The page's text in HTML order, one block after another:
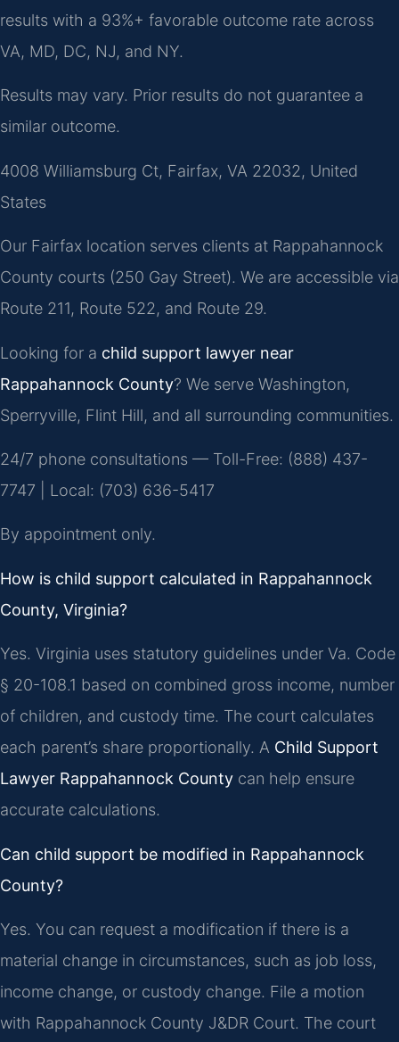
results with a 93%+ favorable outcome rate across
VA, MD, DC, NJ, and NY.
Results may vary. Prior results do not guarantee a
similar outcome.
4008 Williamsburg Ct, Fairfax, VA 22032, United
States
Our Fairfax location serves clients at Rappahannock
County courts (250 Gay Street). We are accessible via
Route 211, Route 522, and Route 29.
Looking for a child support lawyer near
Rappahannock County? We serve Washington,
Sperryville, Flint Hill, and all surrounding communities.
24/7 phone consultations — Toll-Free: (888) 437-
7747 | Local: (703) 636-5417
By appointment only.
How is child support calculated in Rappahannock
County, Virginia?
Yes. Virginia uses statutory guidelines under Va. Code
§ 20-108.1 based on combined gross income, number
of children, and custody time. The court calculates
each parent’s share proportionally. A Child Support
Lawyer Rappahannock County can help ensure
accurate calculations.
Can child support be modified in Rappahannock
County?
Yes. You can request a modification if there is a
material change in circumstances, such as job loss,
income change, or custody change. File a motion
with Rappahannock County J&DR Court. The court